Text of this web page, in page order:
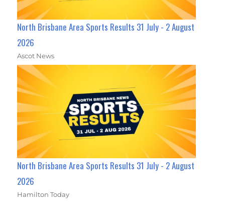
North Brisbane Area Sports Results 31 July - 2 August
2026
Ascot News
North Brisbane Area Sports Results 31 July - 2 August
2026
Hamilton Today